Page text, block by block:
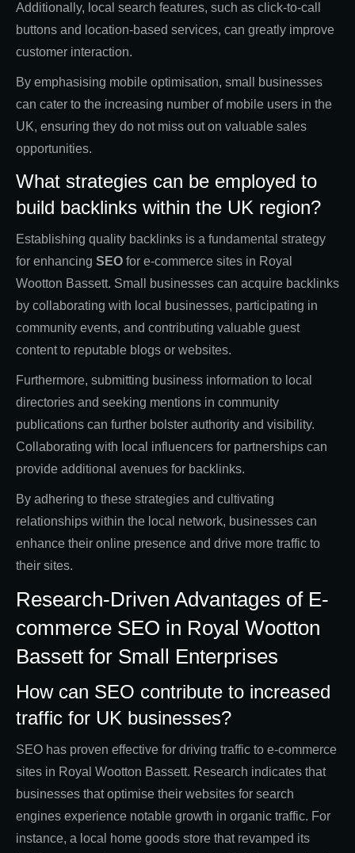
Additionally, local search features, such as click-to-call
buttons and location-based services, can greatly improve
customer interaction.
By emphasising mobile optimisation, small businesses
can cater to the increasing number of mobile users in the
UK, ensuring they do not miss out on valuable sales
opportunities.
What strategies can be employed to
build backlinks within the UK region?
Establishing quality backlinks is a fundamental strategy
for enhancing SEO for e-commerce sites in Royal
Wootton Bassett. Small businesses can acquire backlinks
by collaborating with local businesses, participating in
community events, and contributing valuable guest
content to reputable blogs or websites.
Furthermore, submitting business information to local
directories and seeking mentions in community
publications can further bolster authority and visibility.
Collaborating with local influencers for partnerships can
provide additional avenues for backlinks.
By adhering to these strategies and cultivating
relationships within the local network, businesses can
enhance their online presence and drive more traffic to
their sites.
Research-Driven Advantages of E-
commerce SEO in Royal Wootton
Bassett for Small Enterprises
How can SEO contribute to increased
traffic for UK businesses?
SEO has proven effective for driving traffic to e-commerce
sites in Royal Wootton Bassett. Research indicates that
businesses that optimise their websites for search
engines experience notable growth in organic traffic. For
instance, a local home goods store that revamped its